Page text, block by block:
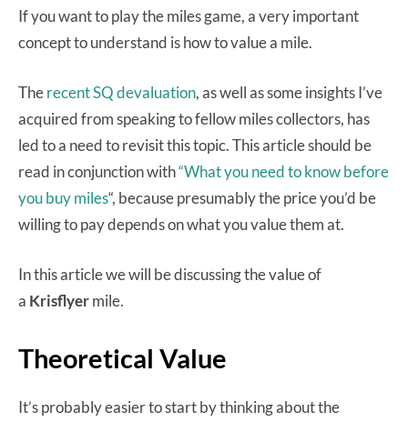
If you want to play the miles game, a very important
concept to understand is how to value a mile.
Therecent SQ devaluation, as well as some insights I’ve
acquired from speaking to fellow miles collectors, has
led to a need to revisit this topic. This article should be
read in conjunction with“What you need to know before
you buy miles“, because presumably the price you’d be
willing to pay depends on what you value them at.
In this article we will be discussing the value of
a Krisflyermile.
Theoretical Value
It’s probably easier to start by thinking about the